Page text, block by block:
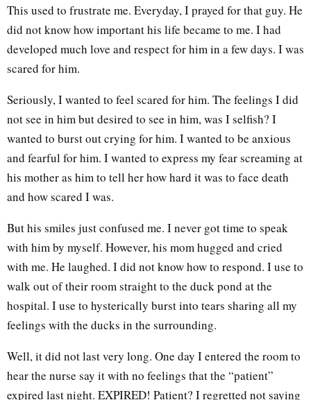
This used to frustrate me. Everyday, I prayed for that guy. He
did not know how important his life became to me. I had
developed much love and respect for him in a few days. I was
scared for him.
Seriously, I wanted to feel scared for him. The feelings I did
not see in him but desired to see in him, was I selfish? I
wanted to burst out crying for him. I wanted to be anxious
and fearful for him. I wanted to express my fear screaming at
his mother as him to tell her how hard it was to face death
and how scared I was.
But his smiles just confused me. I never got time to speak
with him by myself. However, his mom hugged and cried
with me. He laughed. I did not know how to respond. I use to
walk out of their room straight to the duck pond at the
hospital. I use to hysterically burst into tears sharing all my
feelings with the ducks in the surrounding.
Well, it did not last very long. One day I entered the room to
hear the nurse say it with no feelings that the “patient”
expired last night. EXPIRED! Patient? I regretted not saying